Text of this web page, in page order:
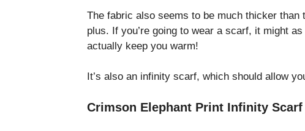
The fabric also seems to be much thicker
plus. If you’re going to wear a scarf, it might
actually keep you warm!
It’s also an infinity scarf, which should allow
Crimson Elephant Print Infinity Scarf